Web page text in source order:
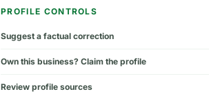
PROFILE CONTROLS
Suggest a factual correction
Own this business? Claim the profile
Review profile sources